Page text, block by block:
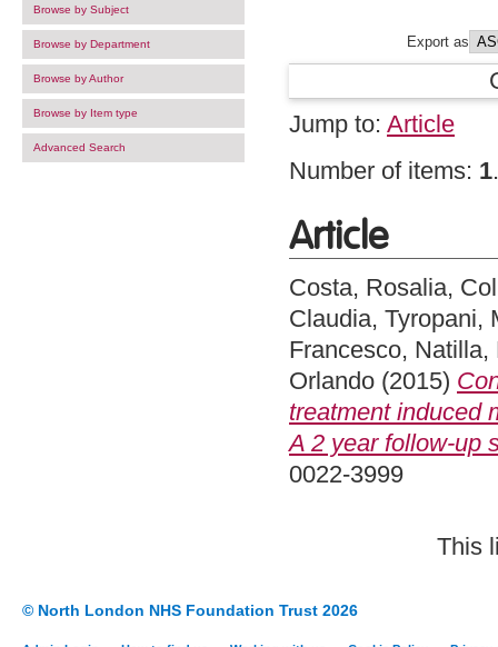
Browse by Subject
Browse by Department
Browse by Author
Browse by Item type
Advanced Search
Export as
Jump to: Article
Number of items: 1.
Article
Costa, Rosalia,
Claudia, Tyropani,
Francesco, Natilla,
Orlando (2015)
treatment induced
A 2 year follow-up
0022-3999
This
© North London NHS Foundation Trust 2026